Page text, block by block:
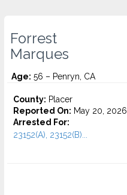
Forrest
Marques
Age: 56 – Penryn, CA
County: Placer
Reported On: May 20, 2026
Arrested For:
23152(A), 23152(B)...